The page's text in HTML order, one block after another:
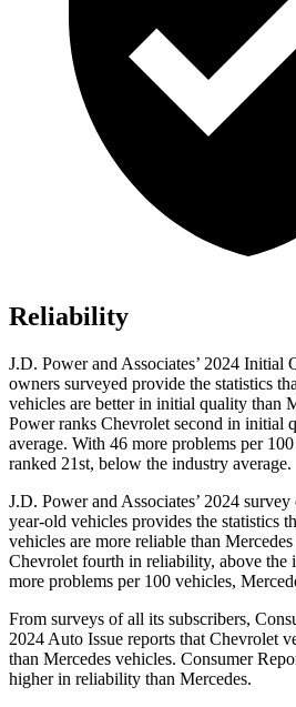
Reliability
J.D. Power and Associates’ 2024 Initial
owners surveyed provide the statistics
vehicles are better in initial quality than
Power ranks Chevrolet second in initial
average. With 46 more problems per
ranked 21st, below the industry average.
J.D. Power and Associates’ 2024
year-old vehicles provides the statistics
vehicles are more reliable than
Chevrolet fourth in reliability, above the
more problems per 100 vehicles,
From surveys of all its subscribers,
2024 Auto Issue reports that Chevrolet
than Mercedes vehicles. Consumer
higher in reliability than Mercedes.